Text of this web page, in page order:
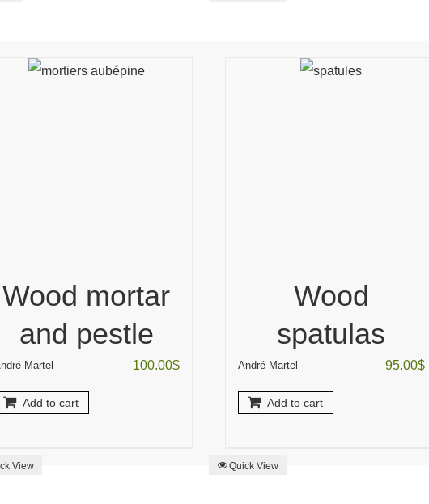
Wood mortar
and pestle
Martel 100.00$
Add to cart
View
Wood
spatulas
André Martel 95.00$
Add to cart
Quick View